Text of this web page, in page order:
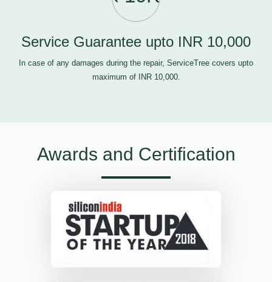
Service Guarantee upto INR 10,000
In case of any damages during the repair, ServiceTree covers upto
maximum of INR 10,000.
Awards and Certification